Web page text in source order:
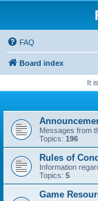
FAQ
Board index
It
Messages from
Topics: 196
Rules of
Information
Topics: 5
Game